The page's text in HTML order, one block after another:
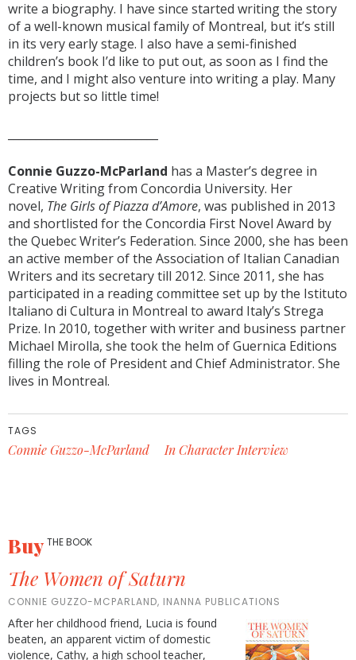
write a biography. I have since started writing the story
of a well-known musical family of Montreal, but it’s still
in its very early stage. I also have a semi-finished
children’s book I’d like to put out, as soon as I find the
time, and I might also venture into writing a play. Many
projects but so little time!
Connie Guzzo-McParland has a Master’s degree in
Creative Writing from Concordia University. Her
novel, The Girls of Piazza d’Amore, was published in 2013
and shortlisted for the Concordia First Novel Award by
the Quebec Writer’s Federation. Since 2000, she has been
an active member of the Association of Italian Canadian
Writers and its secretary till 2012. Since 2011, she has
participated in a reading committee set up by the Istituto
Italiano di Cultura in Montreal to award Italy’s Strega
Prize. In 2010, together with writer and business partner
Michael Mirolla, she took the helm of Guernica Editions
filling the role of President and Chief Administrator. She
lives in Montreal.
TAGS
Connie Guzzo-McParland In Character Interview
BuyTHE BOOK
The Women of Saturn
CONNIE GUZZO-MCPARLAND, INANNA PUBLICATIONS
After her childhood friend, Lucia is found
beaten, an apparent victim of domestic
violence, Cathy, a high school teacher,